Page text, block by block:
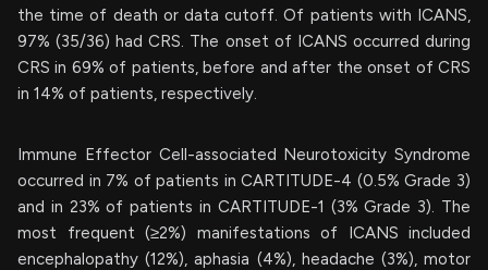
the time of death or data cutoff. Of patients with ICANS,
97% (35/36) had CRS. The onset of ICANS occurred during
CRS in 69% of patients, before and after the onset of CRS
in 14% of patients, respectively.
Immune Effector Cell-associated Neurotoxicity Syndrome
occurred in 7% of patients in CARTITUDE-4 (0.5% Grade 3)
and in 23% of patients in CARTITUDE-1 (3% Grade 3). The
most frequent (≥2%) manifestations of ICANS included
encephalopathy (12%), aphasia (4%), headache (3%), motor